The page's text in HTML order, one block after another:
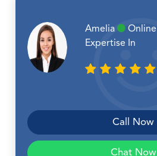
Amelia
Online
Expertise In
Call Now
Chat Now